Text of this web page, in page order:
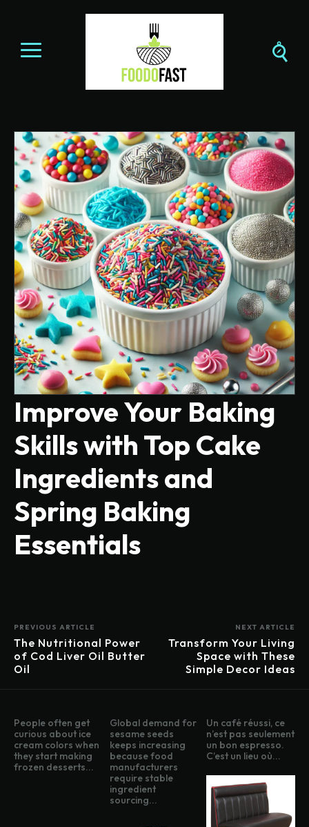
Improve Your Baking
Skills with Top Cake
Ingredients and
Spring Baking
Essentials
PREVIOUS ARTICLE
The Nutritional Power
of Cod Liver Oil Butter
Oil
NEXT ARTICLE
Transform Your Living
Space with These
Simple Decor Ideas
People often get
curious about ice
cream colors when
they start making
frozen desserts...
Global demand for
sesame seeds
keeps increasing
because food
manufacturers
require stable
ingredient
sourcing...
Un café réussi, ce
n’est pas seulement
un bon espresso.
C’est un lieu où...